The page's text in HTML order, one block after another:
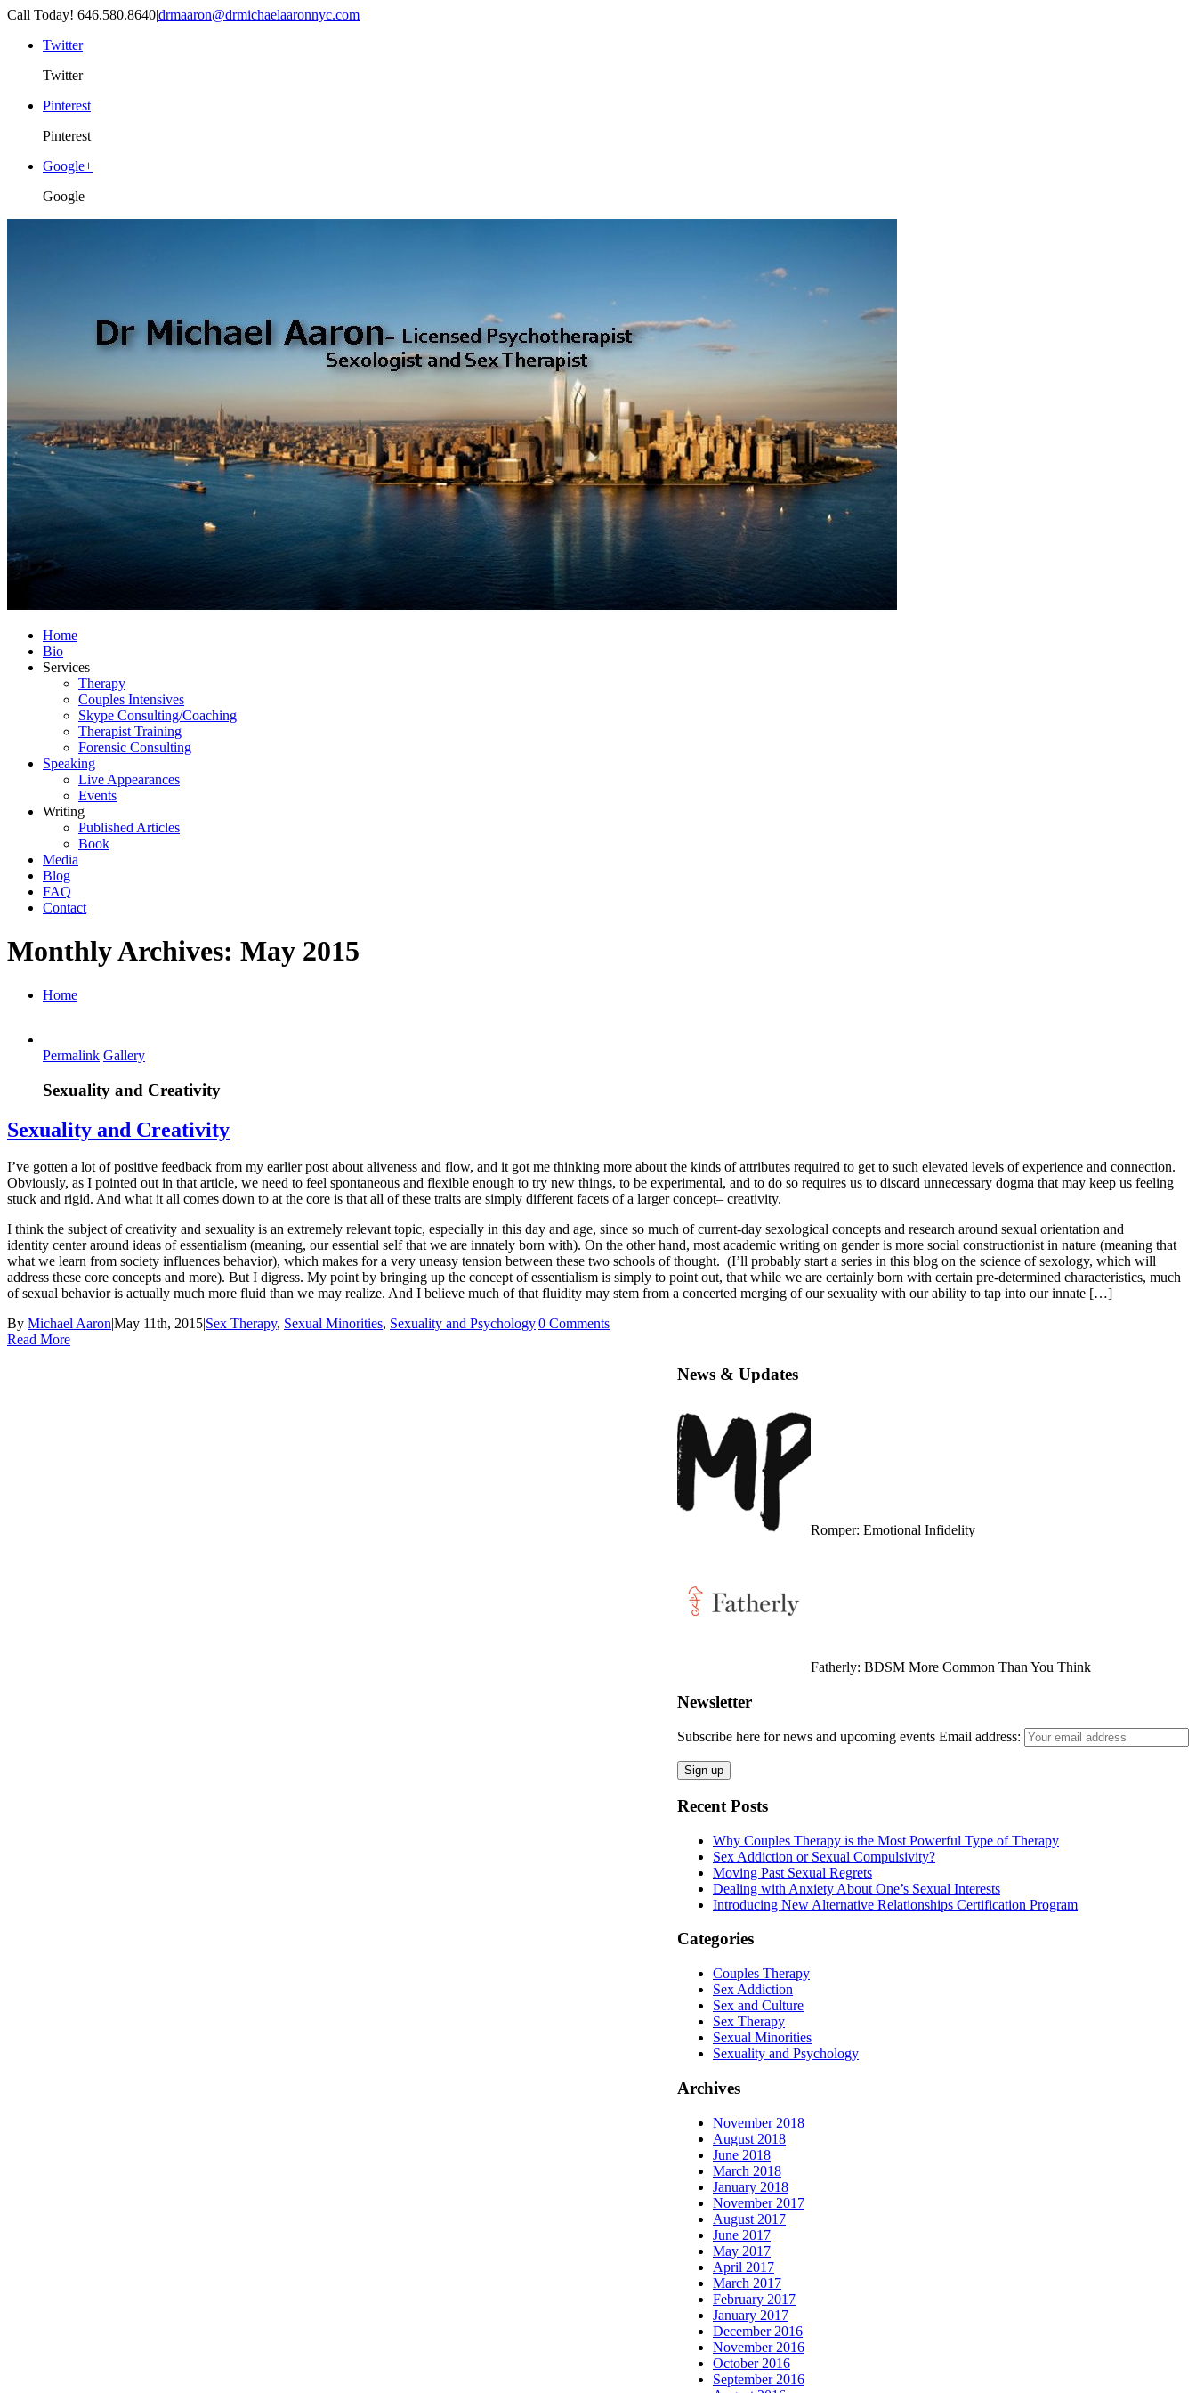
Call Today! 646.580.8640|drmaaron@drmichaelaaronnyc.com
Twitter
Twitter
Pinterest
Pinterest
Google+
Google
Home
Bio
Services
Therapy
Couples Intensives
Skype Consulting/Coaching
Therapist Training
Forensic Consulting
Speaking
Live Appearances
Events
Writing
Published Articles
Book
Media
Blog
FAQ
Contact
Monthly Archives: May 2015
Home
Permalink Gallery
Sexuality and Creativity
Sexuality and Creativity
I’ve gotten a lot of positive feedback from my earlier post about aliveness and flow, and it got me thinking more about the kinds of attributes required to get to such elevated levels of experience and connection.
Obviously, as I pointed out in that article, we need to feel spontaneous and flexible enough to try new things, to be experimental, and to do so requires us to discard unnecessary dogma that may keep us feeling
stuck and rigid. And what it all comes down to at the core is that all of these traits are simply different facets of a larger concept– creativity.
I think the subject of creativity and sexuality is an extremely relevant topic, especially in this day and age, since so much of current-day sexological concepts and research around sexual orientation and
identity center around ideas of essentialism (meaning, our essential self that we are innately born with). On the other hand, most academic writing on gender is more social constructionist in nature (meaning that
what we learn from society influences behavior), which makes for a very uneasy tension between these two schools of thought. (I’ll probably start a series in this blog on the science of sexology, which will
address these core concepts and more). But I digress. My point by bringing up the concept of essentialism is simply to point out, that while we are certainly born with certain pre-determined characteristics, much
of sexual behavior is actually much more fluid than we may realize. And I believe much of that fluidity may stem from a concerted merging of our sexuality with our ability to tap into our innate […]
By Michael Aaron|May 11th, 2015|Sex Therapy, Sexual Minorities, Sexuality and Psychology|0 Comments
Read More
News & Updates
Allure: 8 BDSM Sex Tips to Try If You’re a Total Beginner
Romper: Emotional Infidelity
Fatherly: BDSM More Common Than You Think
Newsletter
Subscribe here for news and upcoming events Email address:
Recent Posts
Why Couples Therapy is the Most Powerful Type of Therapy
Sex Addiction or Sexual Compulsivity?
Moving Past Sexual Regrets
Dealing with Anxiety About One’s Sexual Interests
Introducing New Alternative Relationships Certification Program
Categories
Couples Therapy
Sex Addiction
Sex and Culture
Sex Therapy
Sexual Minorities
Sexuality and Psychology
Archives
November 2018
August 2018
June 2018
March 2018
January 2018
November 2017
August 2017
June 2017
May 2017
April 2017
March 2017
February 2017
January 2017
December 2016
November 2016
October 2016
September 2016